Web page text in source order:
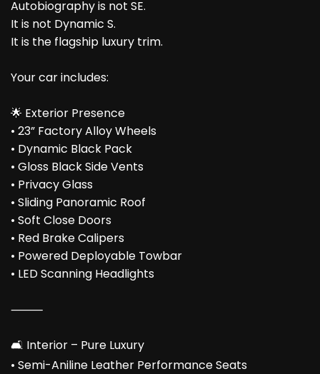
Autobiography is not SE.
It is not Dynamic S.
It is the flagship luxury trim.
Your car includes:
🌟 Exterior Presence
• 23” Factory Alloy Wheels
• Dynamic Black Pack
• Gloss Black Side Vents
• Privacy Glass
• Sliding Panoramic Roof
• Soft Close Doors
• Red Brake Calipers
• Powered Deployable Towbar
• LED Scanning Headlights
⸻
🛋️ Interior – Pure Luxury
• Semi-Aniline Leather Performance Seats